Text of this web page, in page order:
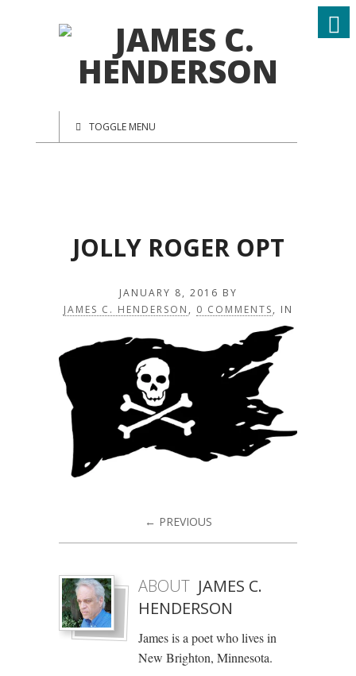
TOGGLE MENU
JOLLY ROGER OPT
JANUARY 8, 2016 BY
JAMES C. HENDERSON , 0 COMMENTS, IN
← PREVIOUS
ABOUT JAMES C.
HENDERSON
James is a poet who lives in
New Brighton, Minnesota.